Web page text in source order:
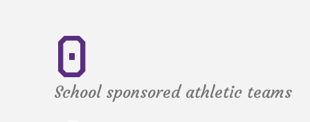
0
School sponsored athletic teams